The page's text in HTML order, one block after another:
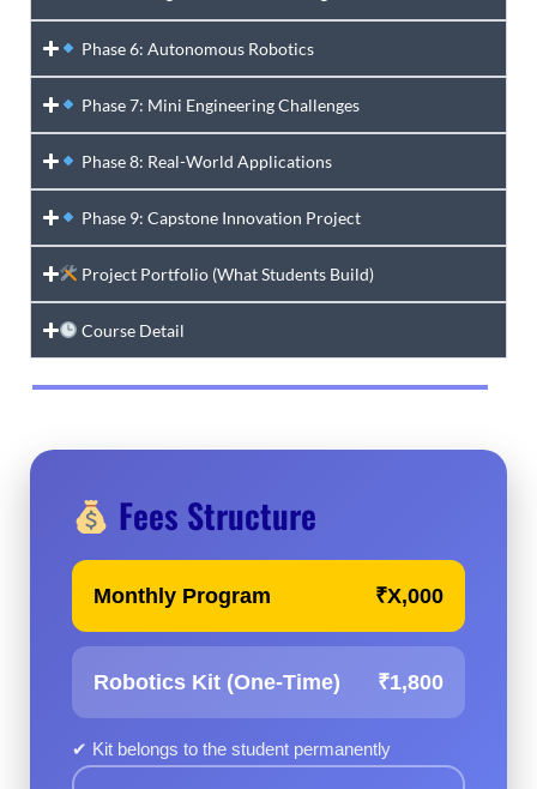
Phase 6: Autonomous Robotics
Phase 7: Mini Engineering Challenges
Phase 8: Real-World Applications
Phase 9: Capstone Innovation Project
Project Portfolio (What Students Build)
Course Detail
Fees Structure
Monthly Program ₹X,000
Robotics Kit (One-Time) ₹1,800
✔ Kit belongs to the student permanently